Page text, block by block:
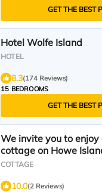
GET THE BEST
Hotel Wolfe Island
HOTEL
8.3(174 Reviews)
15 BEDROOMS
GET THE BEST
We invite you to enjoy
cottage on Howe
COTTAGE
10.0(2 Reviews)